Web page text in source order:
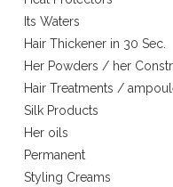
Its Waters
Hair Thickener in 30 Sec.
Her Powders / her
Hair Treatments /
Silk Products
Her oils
Permanent
Styling Creams